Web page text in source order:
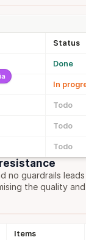
Status
Done
In
Todo
Todo
Todo
no guardrails
the quality
Items